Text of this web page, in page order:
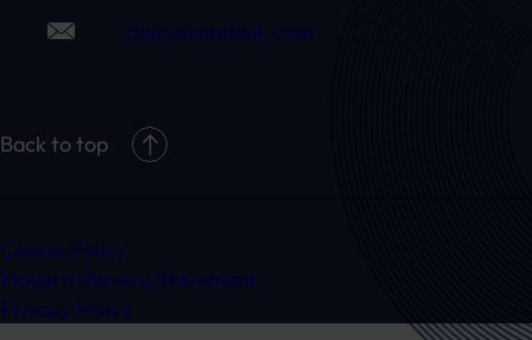
claim@randduk.com
Back to top
Cookie Policy
Modern Slavery Statement
Privacy Policy